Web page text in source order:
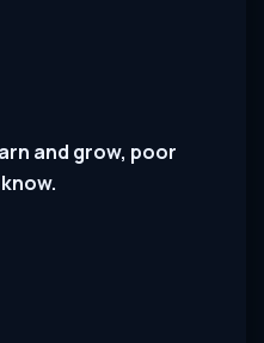
and grow, poor